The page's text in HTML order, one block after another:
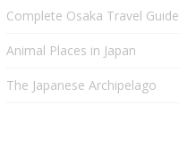
Complete Osaka Travel Guide
Animal Places in Japan
The Japanese Archipelago